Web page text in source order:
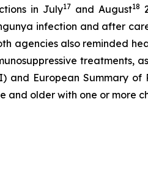
in July17 and August18
infection and after
agencies also reminded
treatments,
and European Summary of
older with one or more